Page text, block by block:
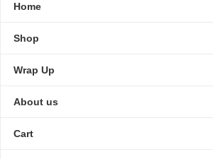
Home
Shop
Wrap Up
About us
Cart